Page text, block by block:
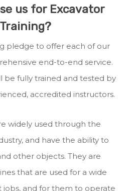
us for Excavator
Training?
pledge to offer each of our
end-to-end service.
be fully trained and tested by
accredited instructors.
widely used through the
and have the ability to
other objects. They are
that are used for a wide
jobs, and for them to operate